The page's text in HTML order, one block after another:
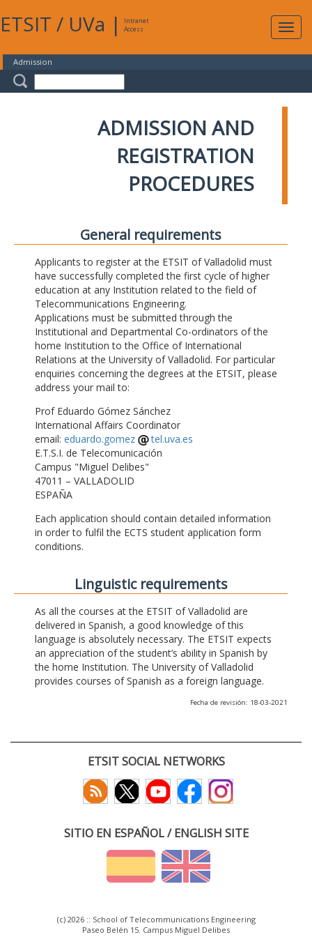
ETSIT / UVa |
Intranet
Access
Admission
ADMISSION AND
REGISTRATION
PROCEDURES
General requirements
Applicants to register at the ETSIT of Valladolid must
have successfully completed the first cycle of higher
education at any Institution related to the field of
Telecommunications Engineering.
Applications must be submitted through the
Institutional and Departmental Co-ordinators of the
home Institution to the Office of International
Relations at the University of Valladolid. For particular
enquiries concerning the degrees at the ETSIT, please
address your mail to:
Prof Eduardo Gómez Sánchez
International Affairs Coordinator
email: eduardo.gomez
tel.uva.es
E.T.S.I. de Telecomunicación
Campus "Miguel Delibes"
47011 – VALLADOLID
ESPAÑA
Each application should contain detailed information
in order to fulfil the ECTS student application form
conditions.
Linguistic requirements
As all the courses at the ETSIT of Valladolid are
delivered in Spanish, a good knowledge of this
language is absolutely necessary. The ETSIT expects
an appreciation of the student’s ability in Spanish by
the home Institution. The University of Valladolid
provides courses of Spanish as a foreign language.
Fecha de revisión: 18-03-2021
ETSIT SOCIAL NETWORKS
SITIO EN ESPAÑOL / ENGLISH SITE
(c) 2026 :: School of Telecommunications Engineering
Paseo Belén 15. Campus Miguel Delibes